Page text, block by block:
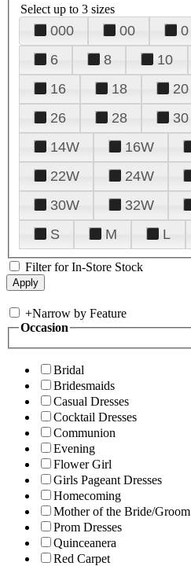
Select up to 3 sizes
000 00 0
6
8 10
16
18 20
26
28 30
14W
16W
22W
24W
30W
32W
S
M L
Filter for In-Store Stock
+Narrow by Feature
Occasion
Bridal
Bridesmaids
Casual Dresses
Cocktail Dresses
Communion
Evening
Flower Girl
Girls Pageant Dresses
Homecoming
Mother of the Bride/Groom
Prom Dresses
Quinceanera
Red Carpet